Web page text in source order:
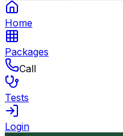
Home
Packages
Call
Tests
Login